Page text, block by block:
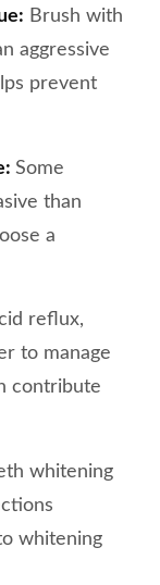
Brush with
aggressive
prevent
Some
than
a
reflux,
to manage
contribute
whitening
whitening